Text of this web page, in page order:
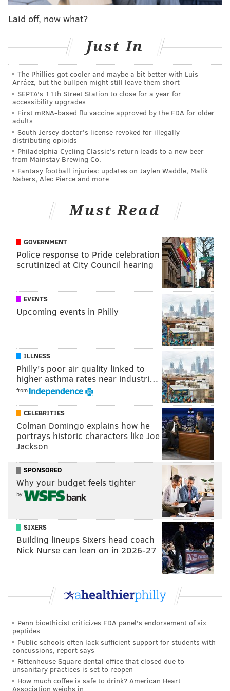
MudHen Brewing Company
127 West Rio Grande Ave.
Free to attend
This content was generated by PhillyVoice Media
Events, not by the newsroom staff.
PHILLYVOICE MEDIA EVENTS
READ MORE FUNDRAISER DOGS
MUDHEN BREWING COMPANY
Laid off, now what?
Just In
The Phillies got cooler and maybe a bit better with Luis
Arráez, but the bullpen might still leave them short
SEPTA's 11th Street Station to close for a year for
accessibility upgrades
First mRNA-based flu vaccine approved by the FDA for older
adults
South Jersey doctor's license revoked for illegally
distributing opioids
Philadelphia Cycling Classic's return leads to a new beer
from Mainstay Brewing Co.
Fantasy football injuries: updates on Jaylen Waddle, Malik
Nabers, Alec Pierce and more
Must Read
GOVERNMENT
Police response to Pride celebration
scrutinized at City Council hearing
EVENTS
Upcoming events in Philly
ILLNESS
Philly's poor air quality linked to
higher asthma rates near industri…
from
CELEBRITIES
Colman Domingo explains how he
portrays historic characters like Joe
Jackson
SPONSORED
Why your budget feels tighter
by
SIXERS
Building lineups Sixers head coach
Nick Nurse can lean on in 2026-27
Penn bioethicist criticizes FDA panel's endorsement of six
peptides
Public schools often lack sufficient support for students with
concussions, report says
Rittenhouse Square dental office that closed due to
unsanitary practices is set to reopen
How much coffee is safe to drink? American Heart
Association weighs in